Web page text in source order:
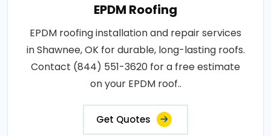
EPDM Roofing
EPDM roofing installation and repair services
in Shawnee, OK for durable, long-lasting roofs.
Contact (844) 551-3620 for a free estimate
on your EPDM roof..
Get Quotes